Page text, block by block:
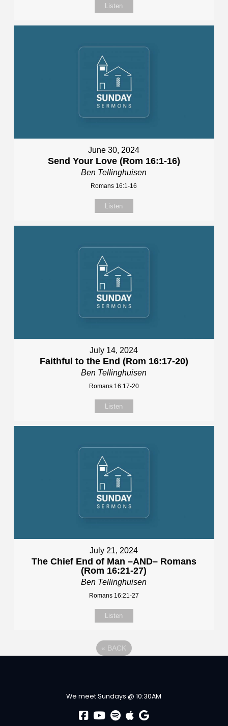
Listen
June 30, 2024
Send Your Love (Rom 16:1-16)
Ben Tellinghuisen
Romans 16:1-16
Listen
July 14, 2024
Faithful to the End (Rom 16:17-20)
Ben Tellinghuisen
Romans 16:17-20
Listen
July 21, 2024
The Chief End of Man –AND– Romans
(Rom 16:21-27)
Ben Tellinghuisen
Romans 16:21-27
Listen
« BACK
We meet Sundays @ 10:30AM